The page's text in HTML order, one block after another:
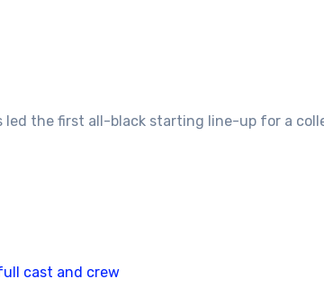
led the first all-black starting line-up for a
cast and crew